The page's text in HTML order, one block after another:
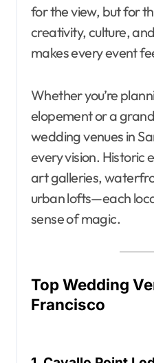
for the view, but for
creativity, culture,
makes every event
Whether you’re
elopement or a
wedding venues in
every vision. Historic
art galleries,
urban lofts—each
sense of magic.
Top Wedding
Francisco